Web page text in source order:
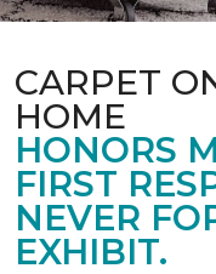
CARPET
HOME
HONORS
FIRST
NEVER
EXHIBIT.